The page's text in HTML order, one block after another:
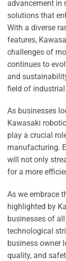
advancement in
solutions that
With a diverse
features,
challenges of
continues to
and
field of
As businesses
Kawasaki
play a crucial
manufacturing.
will not only
for a more
As we embrace
highlighted by
businesses of
technological
business owner
quality, and